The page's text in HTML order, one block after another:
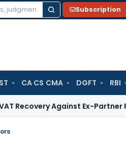
Subscription
CA CS CMA DGFT RBI
Against Ex-Partner Pending